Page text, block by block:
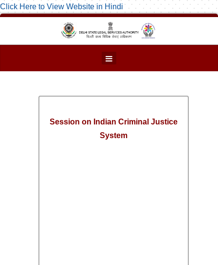
Click Here to View Website in Hindi
Session on Indian Criminal Justice
System